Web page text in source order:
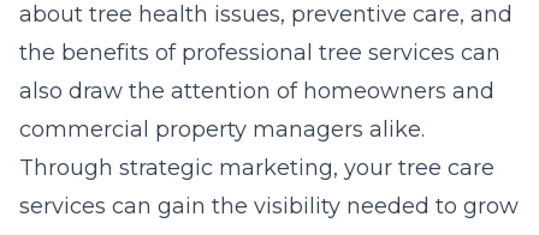
about tree health issues, preventive care, and
the benefits of professional tree services can
also draw the attention of homeowners and
commercial property managers alike.
Through strategic marketing, your tree care
services can gain the visibility needed to grow